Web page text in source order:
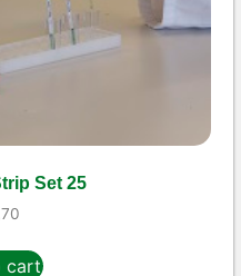
Set 25
cart